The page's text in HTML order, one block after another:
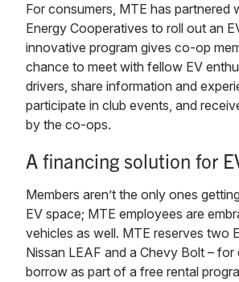
For consumers, MTE has partnered
Energy Cooperatives to roll out an
innovative program gives co-op
chance to meet with fellow EV
drivers, share information and
participate in club events, and
by the co-ops.
A financing solution for
Members aren’t the only ones
EV space; MTE employees are
vehicles as well. MTE reserves two
Nissan LEAF and a Chevy Bolt – for
borrow as part of a free rental